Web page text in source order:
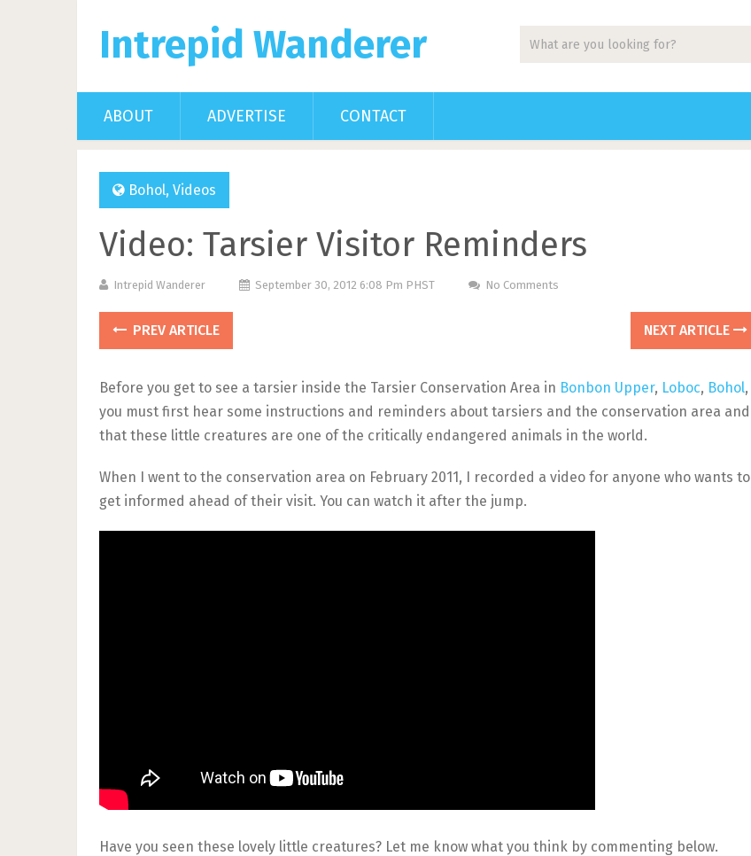
Intrepid Wanderer
ABOUT ADVERTISE CONTACT
Bohol, Videos
Video: Tarsier Visitor Reminders
Intrepid Wanderer September 30, 2012 6:08 Pm PHST No Comments
PREV ARTICLE NEXT ARTICLE
Before you get to see a tarsier inside the Tarsier Conservation Area in Bonbon Upper, Loboc, Bohol,
you must first hear some instructions and reminders about tarsiers and the conservation area and
that these little creatures are one of the critically endangered animals in the world.
When I went to the conservation area on February 2011, I recorded a video for anyone who wants to
get informed ahead of their visit. You can watch it after the jump.
Have you seen these lovely little creatures? Let me know what you think by commenting below.